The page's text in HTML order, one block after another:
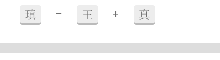
瑱 = 王 + 真